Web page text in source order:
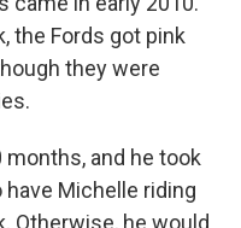
the Fords got pink
they were
and he took
Michelle riding
Otherwise, he would